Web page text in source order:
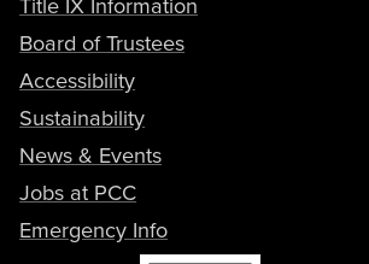
Board of Trustees
Accessibility
Sustainability
News & Events
Jobs at PCC
Emergency Info